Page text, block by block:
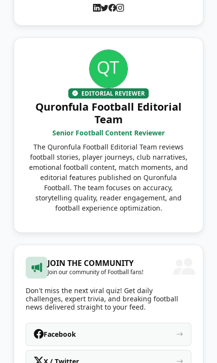
EDITORIAL REVIEWER
Quronfula Football Editorial
Team
Senior Football Content Reviewer
The Quronfula Football Editorial Team reviews
football stories, player journeys, club narratives,
emotional football content, match moments, and
editorial features published on Quronfula
Football. The team focuses on accuracy,
storytelling quality, reader engagement, and
football experience optimization.
JOIN THE COMMUNITY
Join our community of Football fans!
Don't miss the next viral quiz! Get daily
challenges, expert trivia, and breaking football
news delivered straight to your feed.
Facebook